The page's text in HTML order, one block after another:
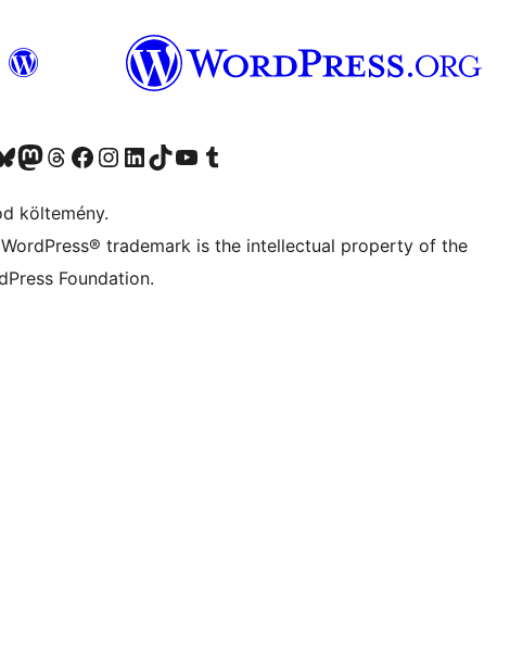
Twitter) account
our Bluesky account
Twitter csatornánk
Visit our Threads account
Facebook oldalunk megtekintése
Visit our Instagram account
Visit our LinkedIn account
Visit our TikTok account
Visit our YouTube channel
Visit our Tumblr account
költemény.
trademark is the intellectual property of the
Foundation.